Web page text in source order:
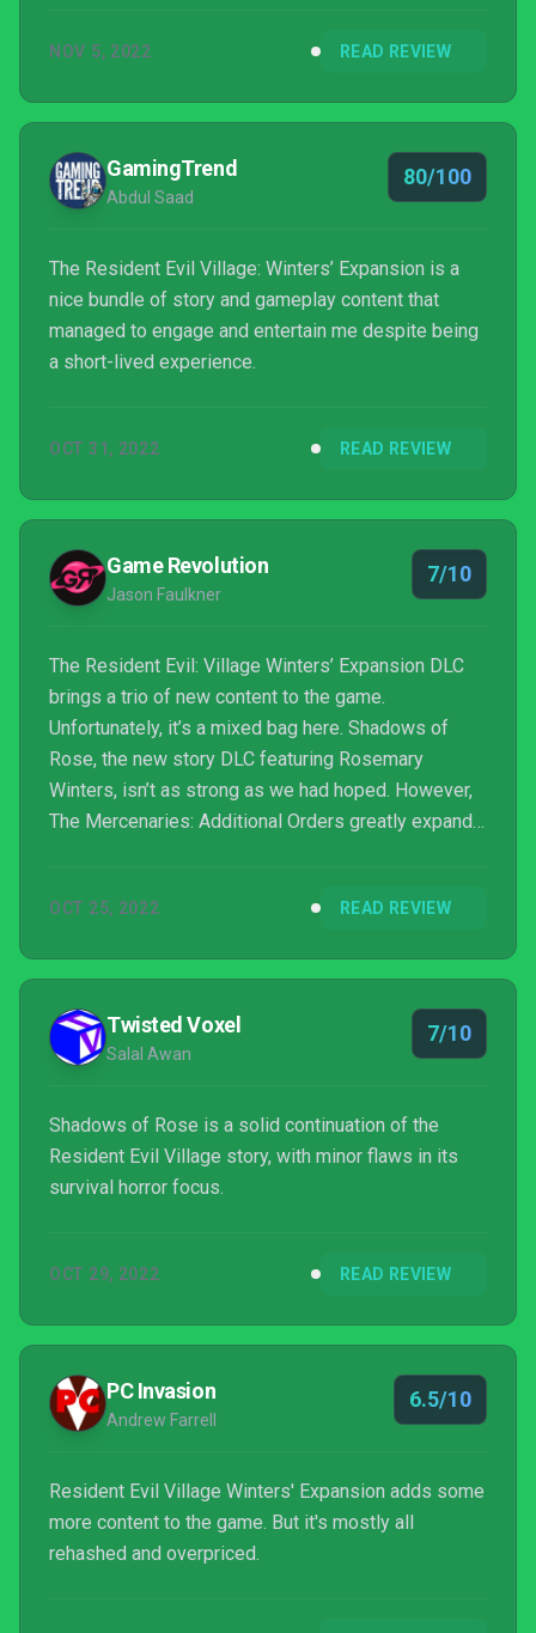
NOV 5, 2022 READ REVIEW
GamingTrend
Abdul Saad
80/100
The Resident Evil Village: Winters’ Expansion is a
nice bundle of story and gameplay content that
managed to engage and entertain me despite being
a short-lived experience.
OCT 31, 2022 READ REVIEW
Game Revolution
Jason Faulkner
7/10
The Resident Evil: Village Winters’ Expansion DLC
brings a trio of new content to the game.
Unfortunately, it’s a mixed bag here. Shadows of
Rose, the new story DLC featuring Rosemary
Winters, isn’t as strong as we had hoped. However,
The Mercenaries: Additional Orders greatly expands
OCT 25, 2022 READ REVIEW
Twisted Voxel
Salal Awan
7/10
Shadows of Rose is a solid continuation of the
Resident Evil Village story, with minor flaws in its
survival horror focus.
OCT 29, 2022 READ REVIEW
PC Invasion
Andrew Farrell
6.5/10
Resident Evil Village Winters' Expansion adds some
more content to the game. But it's mostly all
rehashed and overpriced.